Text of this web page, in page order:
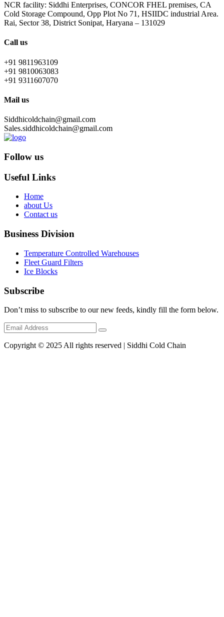
NCR facility: Siddhi Enterprises, CONCOR FHEL premises, CA
Cold Storage Compound, Opp Plot No 71, HSIIDC industrial Area.
Rai, Sector 38, District Sonipat, Haryana – 131029
Call us
+91 9811963109
+91 9810063083
+91 9311607070
Mail us
Siddhicoldchain@gmail.com
Sales.siddhicoldchain@gmail.com
Follow us
Useful Links
Home
about Us
Contact us
Business Division
Temperature Controlled Warehouses
Fleet Guard Filters
Ice Blocks
Subscribe
Don’t miss to subscribe to our new feeds, kindly fill the form below.
Copyright © 2025 All rights reserved | Siddhi Cold Chain